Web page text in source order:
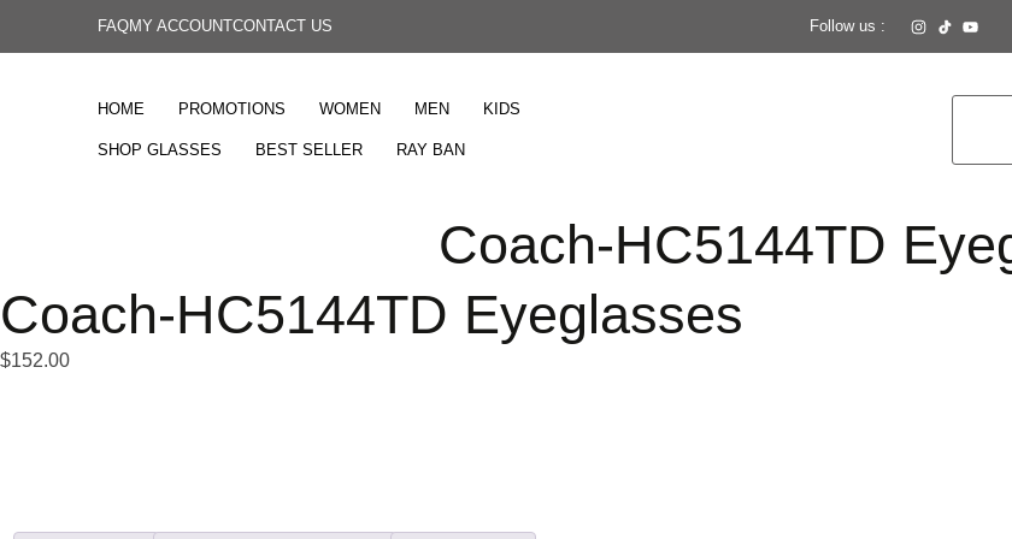
FAQMY ACCOUNTCONTACT US Follow us :
HOME PROMOTIONS WOMEN MEN KIDS
SHOP GLASSES BEST SELLER RAY BAN
Coach-HC5144TD
Coach-HC5144TD Eyeglasses
$152.00